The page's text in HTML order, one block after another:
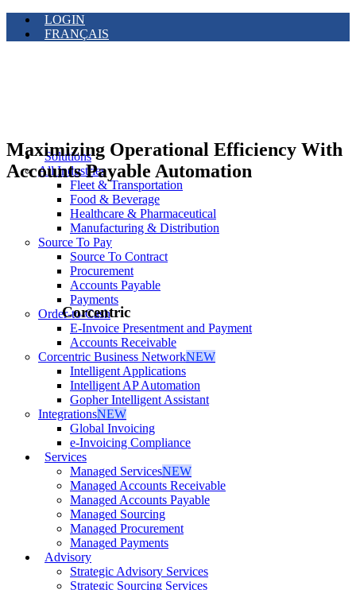
LOGIN
FRANÇAIS
Solutions
All Industries
Fleet & Transportation
Food & Beverage
Healthcare & Pharmaceutical
Manufacturing & Distribution
Source To Pay
Source To Contract
Procurement
Accounts Payable
Payments
Order-to-Cash
E-Invoice Presentment and Payment
Accounts Receivable
Corcentric Business NetworkNEW
Intelligent Applications
Intelligent AP Automation
Gopher Intelligent Assistant
IntegrationsNEW
Global Invoicing
e-Invoicing Compliance
Services
Managed ServicesNEW
Managed Accounts Receivable
Managed Accounts Payable
Managed Sourcing
Managed Procurement
Managed Payments
Advisory
Strategic Advisory Services
Strategic Sourcing Services
Maximizing Operational Efficiency With
Accounts Payable Automation
Corcentric